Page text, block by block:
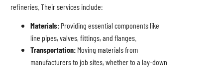
refineries. Their services include:
Materials: Providing essential components like
line pipes, valves, fittings, and flanges.
Transportation:Moving materials from
manufacturers to job sites, whether to a lay-down